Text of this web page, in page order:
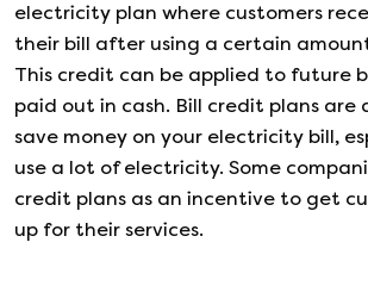
electricity plan where customers
their bill after using a certain
This credit can be applied to future
paid out in cash. Bill credit plans
save money on your electricity bill,
use a lot of electricity. Some
credit plans as an incentive to get
up for their services.